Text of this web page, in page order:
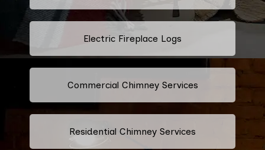
Electric Fireplace Logs
Commercial Chimney Services
Residential Chimney Services